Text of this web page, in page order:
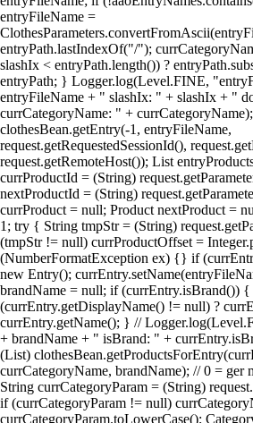
entryFileName =
entryPath.lastIndexOf("/");
slashIx < entryPath.length()) ?
entryPath; } Logger.log(Level.FINE,
entryFileName + " slashIx: " + slashIx + "
currCategoryName: " +
clothesBean.getEntry(-1, entryFileName,
request.getRequestedSessionId(),
request.getRemoteHost()); List
currProductId = (String)
nextProductId = (String)
currProduct = null; Product nextProduct =
1; try { String tmpStr = (String)
(tmpStr != null) currProductOffset =
(NumberFormatException ex) {} if
new Entry();
brandName = null; if (currEntry.isBrand()) {
(currEntry.getDisplayName() != null) ?
currEntry.getName(); } //
+ brandName + " isBrand: " +
(List)
currCategoryName, brandName); // 0 = ger
String currCategoryParam = (String)
if (currCategoryParam != null)
currCategoryParam.toLowerCase();